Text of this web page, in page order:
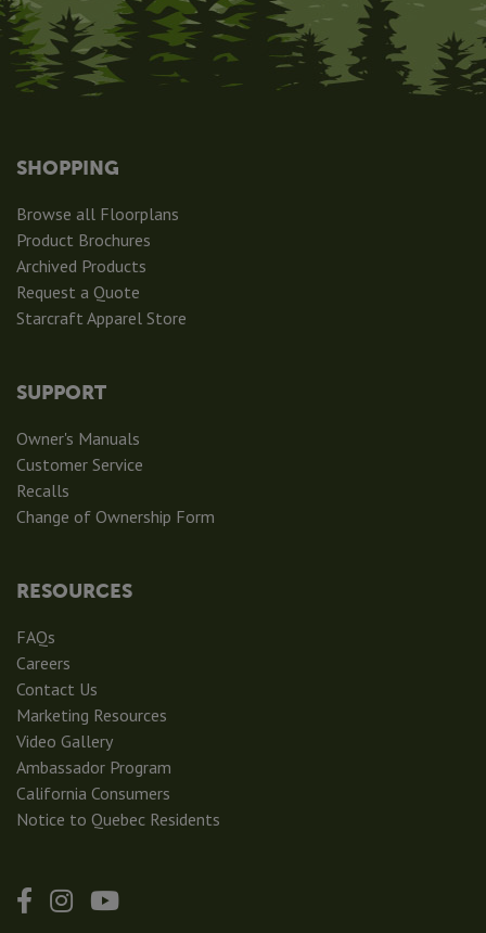
SHOPPING
Browse all Floorplans
Product Brochures
Archived Products
Request a Quote
Starcraft Apparel Store
SUPPORT
Owner's Manuals
Customer Service
Recalls
Change of Ownership Form
RESOURCES
FAQs
Careers
Contact Us
Marketing Resources
Video Gallery
Ambassador Program
California Consumers
Notice to Quebec Residents